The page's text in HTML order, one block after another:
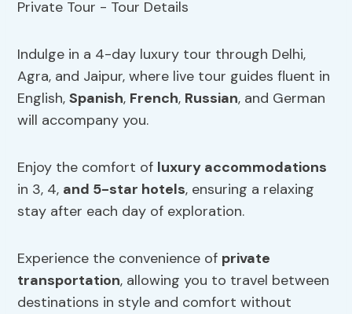
Indulge in a 4-day luxury tour through Delhi,
Agra, and Jaipur, where live tour guides fluent in
English,Spanish, French, Russian, and German
will accompany you.
Enjoy the comfort of luxury accommodations
in 3, 4, and 5-star hotels, ensuring a relaxing
stay after each day of exploration.
Experience the convenience of private
transportation, allowing you to travel between
destinations in style and comfort without